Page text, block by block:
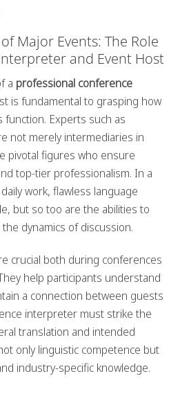
Major Events: The Role
and Event Host
a professional conference
is fundamental to grasping how
Experts such as
not merely intermediaries in
pivotal figures who ensure
top-tier professionalism. In a
work, flawless language
but so too are the abilities to
dynamics of discussion.
crucial both during conferences
help participants understand
a connection between guests
interpreter must strike the
translation and intended
only linguistic competence but
industry-specific knowledge.